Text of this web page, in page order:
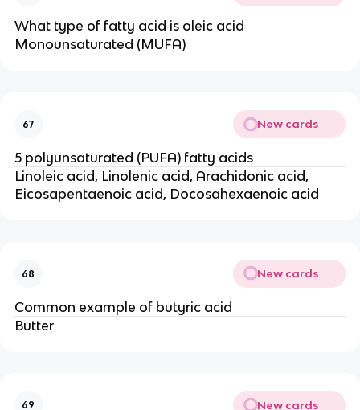
What type of fatty acid is oleic acid
Monounsaturated (MUFA)
67 New cards
5 polyunsaturated (PUFA) fatty acids
Linoleic acid, Linolenic acid, Arachidonic acid,
Eicosapentaenoic acid, Docosahexaenoic acid
68 New cards
Common example of butyric acid
Butter
69 New cards